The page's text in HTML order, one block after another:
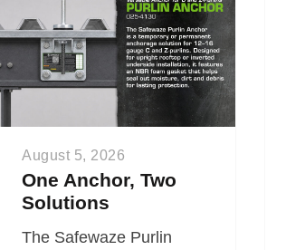
August 5, 2026
One Anchor, Two
Solutions
The Safewaze Purlin